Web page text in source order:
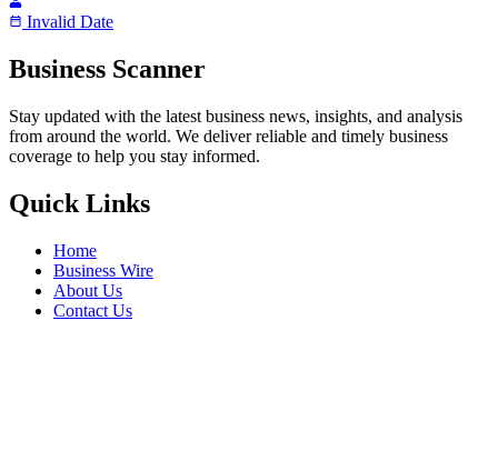
Invalid Date
Business Scanner
Stay updated with the latest business news, insights, and analysis
from around the world. We deliver reliable and timely business
coverage to help you stay informed.
Quick Links
Home
Business Wire
About Us
Contact Us